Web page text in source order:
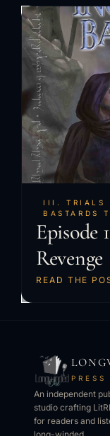
III. TRIALS
BASTARDS
Episode
Revenge
READ THE
An independent
studio crafting
for readers and